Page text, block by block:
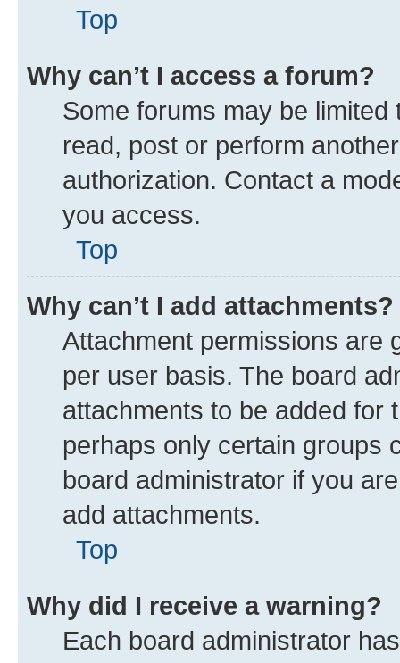
Top
Why can’t I access a forum?
Some forums may be
read, post or perform
authorization. Contact a
you access.
Top
Why can’t I add attachments?
Attachment permissions are
per user basis. The board
attachments to be added for
perhaps only certain groups
board administrator if you
add attachments.
Top
Why did I receive a warning?
Each board administrator